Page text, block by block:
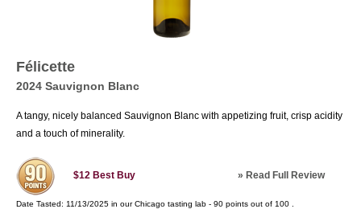
Félicette
2024 Sauvignon Blanc
A tangy, nicely balanced Sauvignon Blanc with appetizing fruit, crisp acidity
and a touch of minerality.
$12 Best Buy » Read Full Review
Date Tasted: 11/13/2025 in ourChicago tasting lab - 90 points out of 100